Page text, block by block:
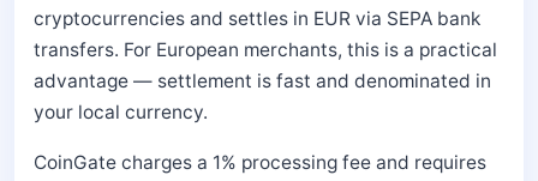
cryptocurrencies and settles in EUR via SEPA bank
transfers. For European merchants, this is a practical
advantage — settlement is fast and denominated in
your local currency.
CoinGate charges a 1% processing fee and requires